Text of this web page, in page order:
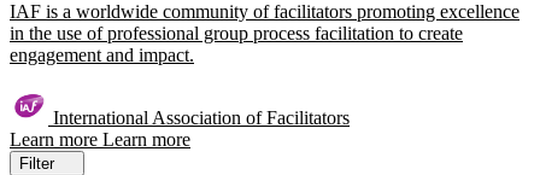
IAF is a worldwide community of facilitators promoting excellence
in the use of professional group process facilitation to create
engagement and impact.
International Association of Facilitators
Learn more Learn more
Filter